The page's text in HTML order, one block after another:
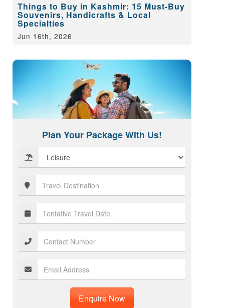
Things to Buy in Kashmir: 15 Must-Buy
Souvenirs, Handicrafts & Local
Specialties
Jun 16th, 2026
Plan Your Package With Us!
Enquire Now